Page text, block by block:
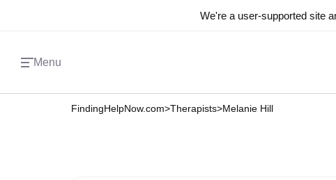
We're a user-supported site
Menu
FindingHelpNow.com>Therapists>Melanie Hill